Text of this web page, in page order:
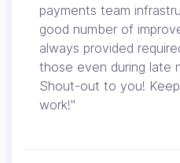
payments team
good number of
always provided
those even during late
Shout-out to you!
work!"